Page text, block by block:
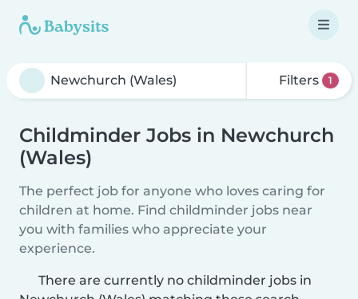
Filters 1
Childminder Jobs in Newchurch
(Wales)
The perfect job for anyone who loves caring for
children at home. Find childminder jobs near
you with families who appreciate your
experience.
There are currently no childminder jobs in